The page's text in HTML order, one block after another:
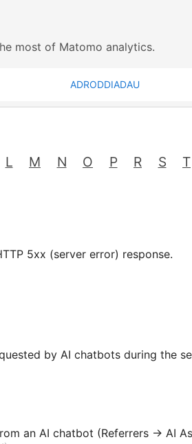
most of Matomo analytics.
ADRODDIADAU
L M N O P R S T
5xx (server error) response.
by AI chatbots during the
an AI chatbot (Referrers → AI